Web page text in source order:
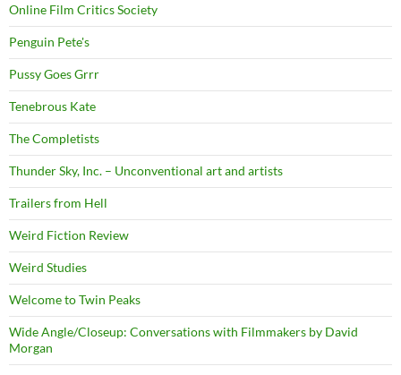
Online Film Critics Society
Penguin Pete's
Pussy Goes Grrr
Tenebrous Kate
The Completists
Thunder Sky, Inc. – Unconventional art and artists
Trailers from Hell
Weird Fiction Review
Weird Studies
Welcome to Twin Peaks
Wide Angle/Closeup: Conversations with Filmmakers by David
Morgan